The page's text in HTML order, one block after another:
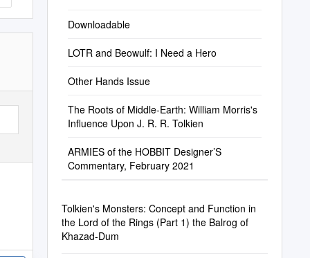
Downloadable
LOTR and Beowulf: I Need a Hero
Other Hands Issue
The Roots of Middle-Earth: William Morris's
Influence Upon J. R. R. Tolkien
ARMIES of the HOBBIT Designer’S
Commentary, February 2021
Tolkien's Monsters: Concept and Function in
the Lord of the Rings (Part 1) the Balrog of
Khazad-Dum